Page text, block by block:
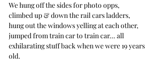
We hung off the sides for photo opps,
climbed up & down the rail cars ladders,
hung out the windows yelling at each other,
jumped from train car to train car... all
exhilarating stuff back when we were 19 years
old.